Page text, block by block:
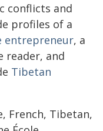
conflicts and
profiles of a
entrepreneur, a
reader, and
Tibetan
French, Tibetan,